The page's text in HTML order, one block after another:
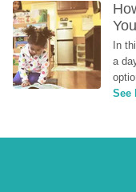
You
In
a
See